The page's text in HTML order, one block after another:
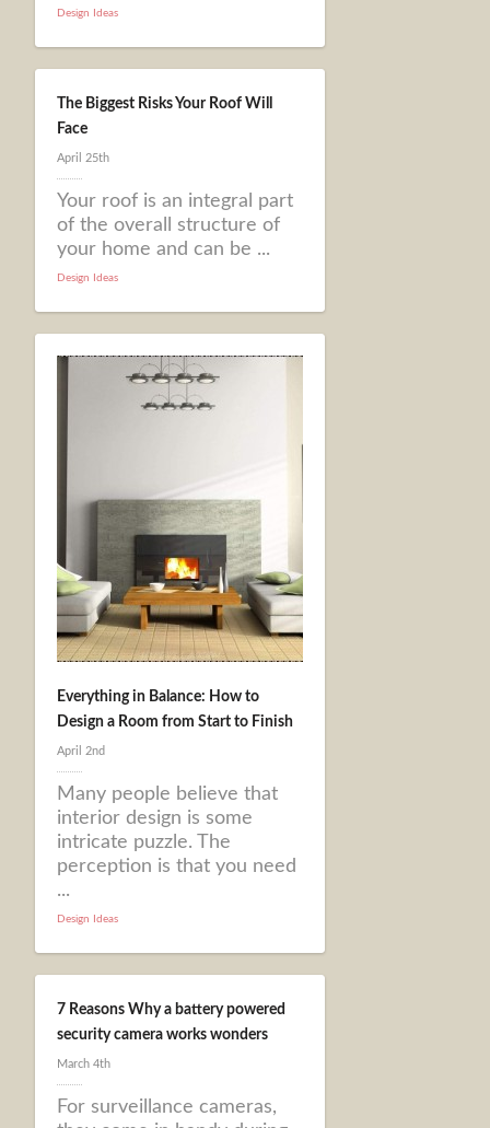
Design Ideas
The Biggest Risks Your Roof Will
Face
April 25th
Your roof is an integral part
of the overall structure of
your home and can be ...
Design Ideas
Everything in Balance: How to
Design a Room from Start to Finish
April 2nd
Many people believe that
interior design is some
intricate puzzle. The
perception is that you need
...
Design Ideas
7 Reasons Why a battery powered
security camera works wonders
March 4th
For surveillance cameras,